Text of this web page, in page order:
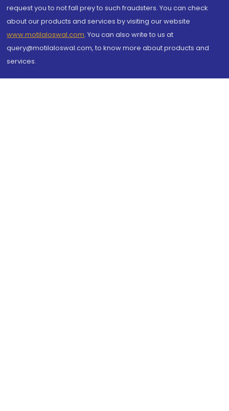
request you to not fall prey to such fraudsters. You can check
about our products and services by visiting our website
www.motilaloswal.com. You can also write to us at
query@motilaloswal.com, to know more about products and
services.